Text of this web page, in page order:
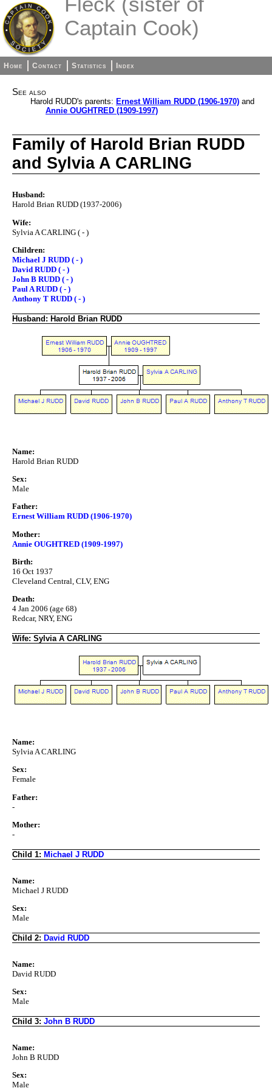
Captain Cook)
Home Contact Statistics Index
See also
Harold RUDD's parents: Ernest William RUDD (1906-1970) and
Annie OUGHTRED (1909-1997)
Family of Harold Brian RUDD
and Sylvia A CARLING
Husband:
Harold Brian RUDD (1937-2006)
Wife:
Sylvia A CARLING ( - )
Children:
Michael J RUDD ( - )
David RUDD ( - )
John B RUDD ( - )
Paul A RUDD ( - )
Anthony T RUDD ( - )
Husband: Harold Brian RUDD
Name:
Harold Brian RUDD
Sex:
Male
Father:
Ernest William RUDD (1906-1970)
Mother:
Annie OUGHTRED (1909-1997)
Birth:
16 Oct 1937
Cleveland Central, CLV, ENG
Death:
4 Jan 2006 (age 68)
Redcar, NRY, ENG
Wife: Sylvia A CARLING
Name:
Sylvia A CARLING
Sex:
Female
Father:
-
Mother:
-
Child 1: Michael J RUDD
Name:
Michael J RUDD
Sex:
Male
Child 2: David RUDD
Name:
David RUDD
Sex:
Male
Child 3: John B RUDD
Name:
John B RUDD
Sex:
Male